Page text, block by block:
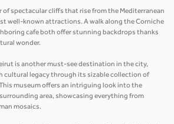
of spectacular cliffs that rise from the Mediterranean
well-known attractions. A walk along the Corniche
cafe both offer stunning backdrops thanks
wonder.
is another must-see destination in the city,
cultural legacy through its sizable collection of
museum offers an intriguing look into the
area, showcasing everything from
mosaics.